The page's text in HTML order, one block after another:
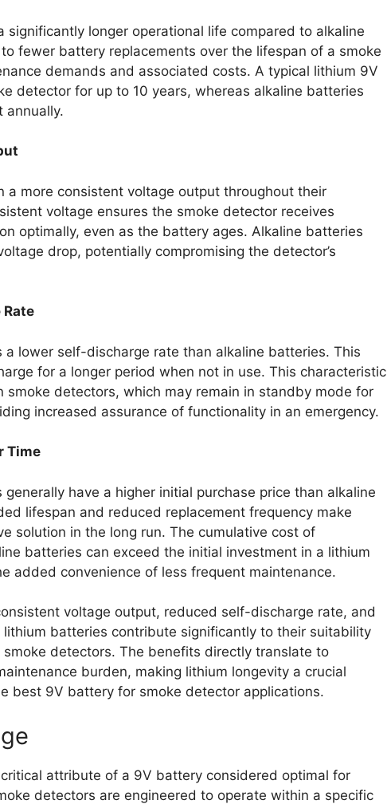
significantly longer operational life compared to alkaline
fewer battery replacements over the lifespan of a smoke
demands and associated costs. A typical lithium 9V
detector for up to 10 years, whereas alkaline batteries
annually.
a more consistent voltage output throughout their
voltage ensures the smoke detector receives
optimally, even as the battery ages. Alkaline batteries
drop, potentially compromising the detector’s
a lower self-discharge rate than alkaline batteries. This
for a longer period when not in use. This characteristic
smoke detectors, which may remain in standby mode for
increased assurance of functionality in an emergency.
Time
have a higher initial purchase price than alkaline
lifespan and reduced replacement frequency make
solution in the long run. The cumulative cost of
batteries can exceed the initial investment in a lithium
added convenience of less frequent maintenance.
voltage output, reduced self-discharge rate, and
batteries contribute significantly to their suitability
detectors. The benefits directly translate to
burden, making lithium longevity a crucial
best 9V battery for smoke detector applications.
attribute of a 9V battery considered optimal for
detectors are engineered to operate within a specific